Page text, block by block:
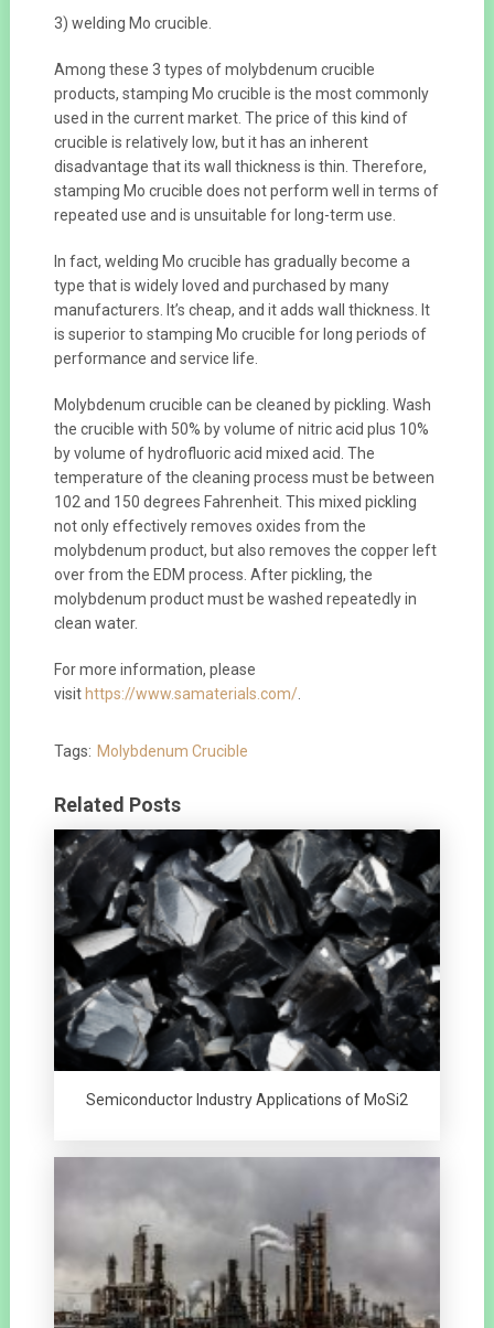
3) welding Mo crucible.
Among these 3 types of molybdenum crucible
products, stamping Mo crucible is the most commonly
used in the current market. The price of this kind of
crucible is relatively low, but it has an inherent
disadvantage that its wall thickness is thin. Therefore,
stamping Mo crucible does not perform well in terms of
repeated use and is unsuitable for long-term use.
In fact, welding Mo crucible has gradually become a
type that is widely loved and purchased by many
manufacturers. It’s cheap, and it adds wall thickness. It
is superior to stamping Mo crucible for long periods of
performance and service life.
Molybdenum crucible can be cleaned by pickling. Wash
the crucible with 50% by volume of nitric acid plus 10%
by volume of hydrofluoric acid mixed acid. The
temperature of the cleaning process must be between
102 and 150 degrees Fahrenheit. This mixed pickling
not only effectively removes oxides from the
molybdenum product, but also removes the copper left
over from the EDM process. After pickling, the
molybdenum product must be washed repeatedly in
clean water.
For more information, please
visit https://www.samaterials.com/.
Tags: Molybdenum Crucible
Related Posts
Semiconductor Industry Applications of MoSi2